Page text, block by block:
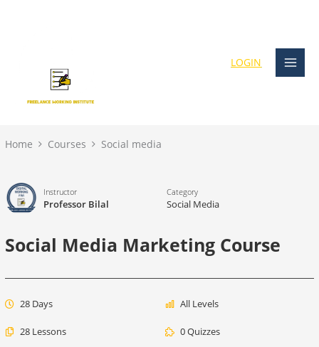
LOGIN
Home Courses Social media
Instructor
Professor Bilal
Category
Social Media
Social Media Marketing Course
28 Days All Levels
28 Lessons 0 Quizzes